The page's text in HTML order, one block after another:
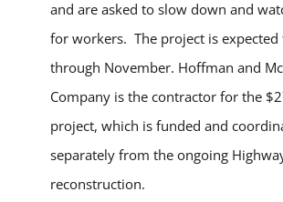
and are asked to slow down and
for workers. The project is
through November. Hoffman and
Company is the contractor for the
project, which is funded and
separately from the ongoing
reconstruction.